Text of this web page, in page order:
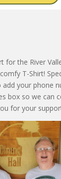
for the River
T-Shirt!
your phone
box so we can
for your